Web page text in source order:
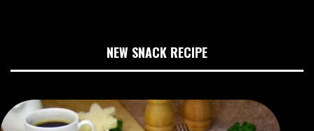
NEW SNACK RECIPE